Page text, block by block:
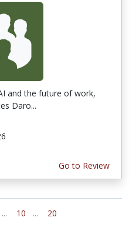
and the future of work,
Daro...
Go to Review
... 10 ... 20